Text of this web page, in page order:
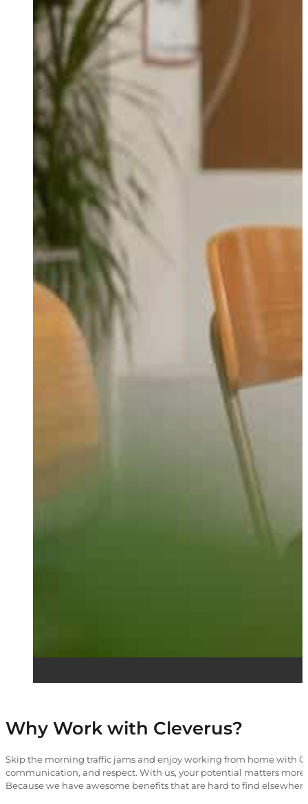
Why Work with Cleverus?
Skip the morning traffic jams and enjoy working from home with
communication, and respect. With us, your potential matters
Because we have awesome benefits that are hard to find